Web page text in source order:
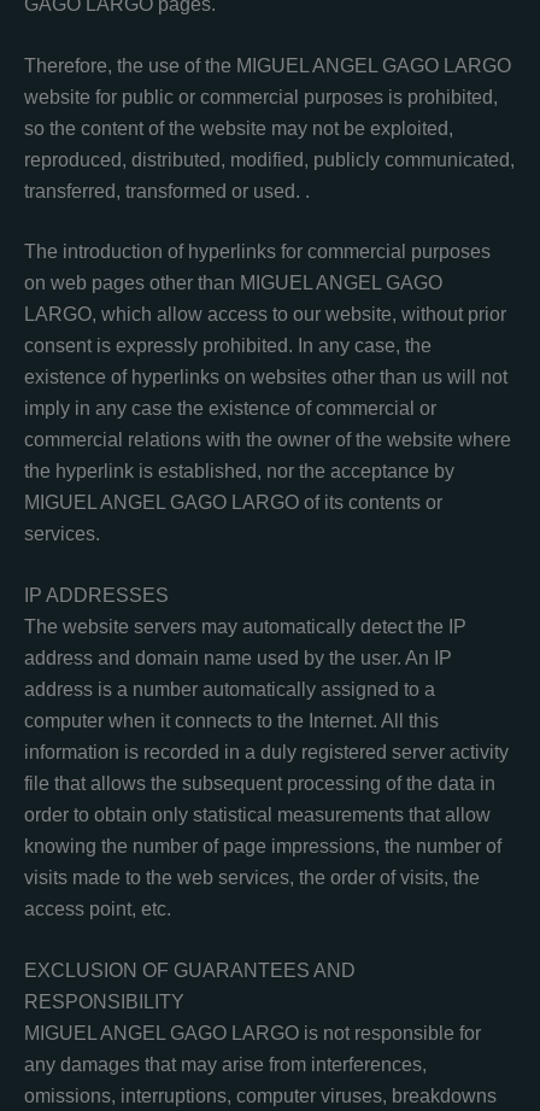
Therefore, the use of the MIGUEL ANGEL GAGO LARGO
website for public or commercial purposes is prohibited,
so the content of the website may not be exploited,
reproduced, distributed, modified, publicly communicated,
transferred, transformed or used. .
The introduction of hyperlinks for commercial purposes
on web pages other than MIGUEL ANGEL GAGO
LARGO, which allow access to our website, without prior
consent is expressly prohibited. In any case, the
existence of hyperlinks on websites other than us will not
imply in any case the existence of commercial or
commercial relations with the owner of the website where
the hyperlink is established, nor the acceptance by
MIGUEL ANGEL GAGO LARGO of its contents or
services.
IP ADDRESSES
The website servers may automatically detect the IP
address and domain name used by the user. An IP
address is a number automatically assigned to a
computer when it connects to the Internet. All this
information is recorded in a duly registered server activity
file that allows the subsequent processing of the data in
order to obtain only statistical measurements that allow
knowing the number of page impressions, the number of
visits made to the web services, the order of visits, the
access point, etc.
EXCLUSION OF GUARANTEES AND
RESPONSIBILITY
MIGUEL ANGEL GAGO LARGO is not responsible for
any damages that may arise from interferences,
omissions, interruptions, computer viruses, breakdowns